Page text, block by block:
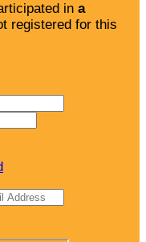
in a
registered for this